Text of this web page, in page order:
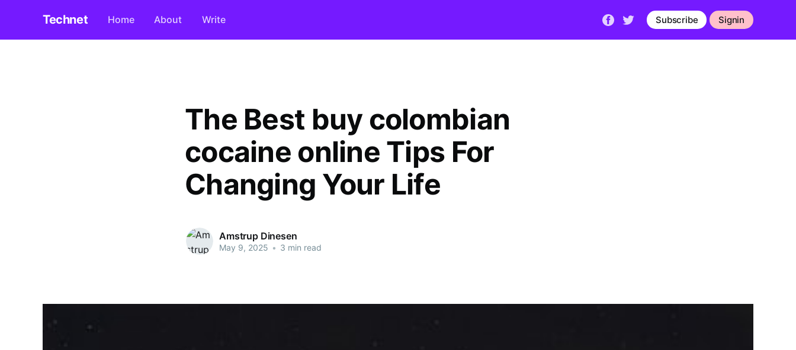
Technet Home About Write Subscribe Signin
The Best buy colombian
cocaine online Tips For
Changing Your Life
Amstrup Dinesen
May 9, 2025 • 3 min read